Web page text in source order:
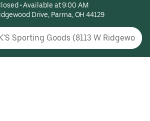
• Available at 9:00 AM
Drive, Parma, OH 44129